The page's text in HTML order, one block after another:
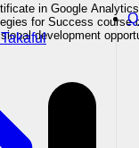
in Google
for Success course
development